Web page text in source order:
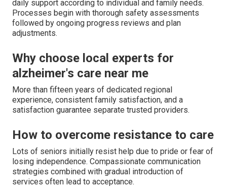
daily support according to individual and family needs.
Processes begin with thorough safety assessments
followed by ongoing progress reviews and plan
adjustments.
Why choose local experts for
alzheimer's care near me
More than fifteen years of dedicated regional
experience, consistent family satisfaction, and a
satisfaction guarantee separate trusted providers.
How to overcome resistance to care
Lots of seniors initially resist help due to pride or fear of
losing independence. Compassionate communication
strategies combined with gradual introduction of
services often lead to acceptance.